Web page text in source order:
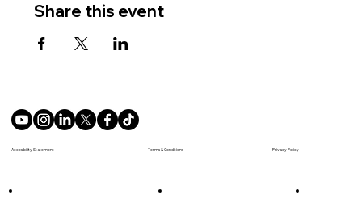
Share this event
Accesibility Statement Privacy Policy
Terms & Conditions